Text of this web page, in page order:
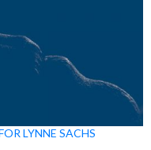
LYNNE SACHS